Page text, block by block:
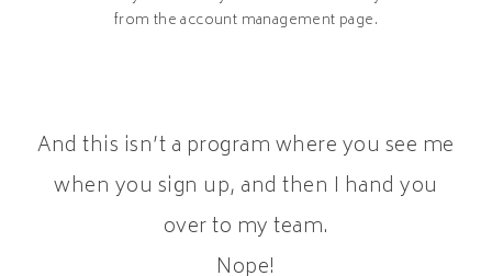
from the account management page.
And this isn’t a program where you see me
when you sign up, and then I hand you
over to my team.
Nope!